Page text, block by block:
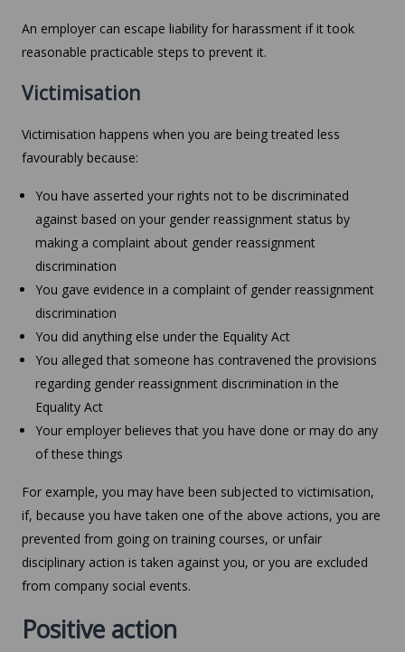
An employer can escape liability for harassment if it took
reasonable practicable steps to prevent it.
Victimisation
Victimisation happens when you are being treated less
favourably because:
You have asserted your rights not to be discriminated
against based on your gender reassignment status by
making a complaint about gender reassignment
discrimination
You gave evidence in a complaint of gender reassignment
discrimination
You did anything else under the Equality Act
You alleged that someone has contravened the provisions
regarding gender reassignment discrimination in the
Equality Act
Your employer believes that you have done or may do any
of these things
For example, you may have been subjected to victimisation,
if, because you have taken one of the above actions, you are
prevented from going on training courses, or unfair
disciplinary action is taken against you, or you are excluded
from company social events.
Positive action